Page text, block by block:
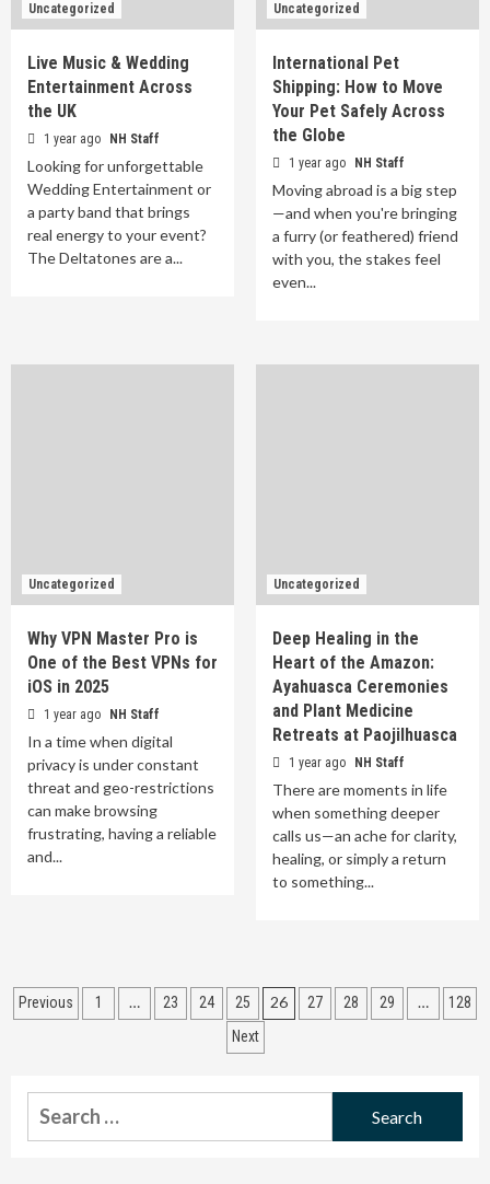
Uncategorized
Live Music & Wedding
Entertainment Across
the UK
1 year ago NH Staff
Looking for unforgettable
Wedding Entertainment or
a party band that brings
real energy to your event?
The Deltatones are a...
Uncategorized
International Pet
Shipping: How to Move
Your Pet Safely Across
the Globe
1 year ago NH Staff
Moving abroad is a big step
—and when you're bringing
a furry (or feathered) friend
with you, the stakes feel
even...
Uncategorized
Why VPN Master Pro is
One of the Best VPNs for
iOS in 2025
1 year ago NH Staff
In a time when digital
privacy is under constant
threat and geo-restrictions
can make browsing
frustrating, having a reliable
and...
Uncategorized
Deep Healing in the
Heart of the Amazon:
Ayahuasca Ceremonies
and Plant Medicine
Retreats at Paojilhuasca
1 year ago NH Staff
There are moments in life
when something deeper
calls us—an ache for clarity,
healing, or simply a return
to something...
Posts
Previous 1 … 23 24 25 26 27 28 29 …
128
Next
Search
for: